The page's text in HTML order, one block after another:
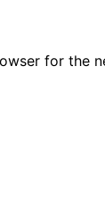
for the